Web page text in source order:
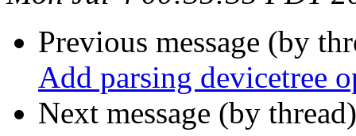
Previous message (by
Add parsing devicetree
Next message (by